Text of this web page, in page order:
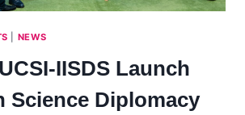
NEWS
IISDS Launch
Science Diplomacy